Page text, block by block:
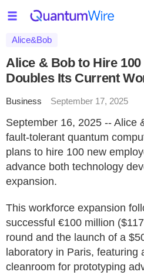
Alice&Bob
Alice & Bob to Hire
Doubles Its Current
Business September 17, 2025
September 16, 2025 -- Alice
fault-tolerant quantum
plans to hire 100 new
advance both technology
expansion.
This workforce expansion
successful €100 million
round and the launch of a
laboratory in Paris, featuring
cleanroom for prototyping